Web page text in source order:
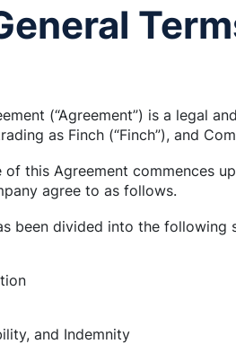
(“Agreement”) is a legal
as Finch (“Finch”), and
this Agreement commences
agree to as follows.
been divided into the following
and Indemnity